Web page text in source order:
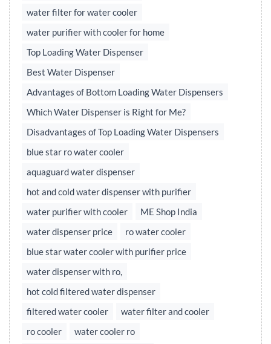
water filter for water cooler
water purifier with cooler for home
Top Loading Water Dispenser
Best Water Dispenser
Advantages of Bottom Loading Water Dispensers
Which Water Dispenser is Right for Me?
Disadvantages of Top Loading Water Dispensers
blue star ro water cooler
aquaguard water dispenser
hot and cold water dispenser with purifier
water purifier with cooler
ME Shop India
water dispenser price
ro water cooler
blue star water cooler with purifier price
water dispenser with ro,
hot cold filtered water dispenser
filtered water cooler
water filter and cooler
ro cooler
water cooler ro